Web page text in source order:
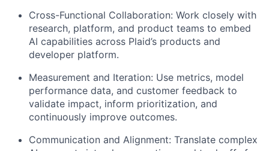
Cross-Functional Collaboration: Work closely with
research, platform, and product teams to embed
AI capabilities across Plaid’s products and
developer platform.
Measurement and Iteration: Use metrics, model
performance data, and customer feedback to
validate impact, inform prioritization, and
continuously improve outcomes.
Communication and Alignment: Translate complex